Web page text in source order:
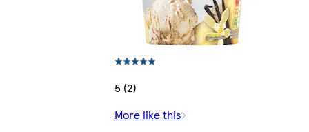
5 (2)
More like this